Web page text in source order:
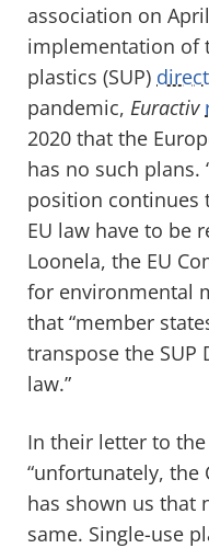
association on
implementation of
plastics (SUP)
pandemic, Euractiv
2020 that the
has no such plans.
position continues
EU law have to be
Loonela, the EU
for environmental
that “member
transpose the SUP
law.”
In their letter to the
“unfortunately, the
has shown us that
same. Single-use